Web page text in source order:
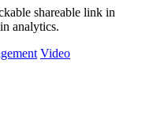
shareable link in
analytics.
Video